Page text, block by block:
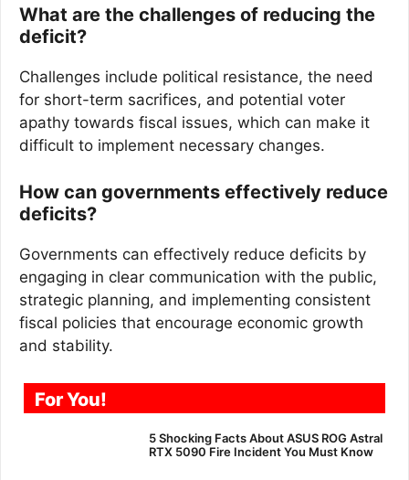
What are the challenges of reducing the
deficit?
Challenges include political resistance, the need
for short-term sacrifices, and potential voter
apathy towards fiscal issues, which can make it
difficult to implement necessary changes.
How can governments effectively reduce
deficits?
Governments can effectively reduce deficits by
engaging in clear communication with the public,
strategic planning, and implementing consistent
fiscal policies that encourage economic growth
and stability.
For You!
5 Shocking Facts About ASUS ROG Astral
RTX 5090 Fire Incident You Must Know